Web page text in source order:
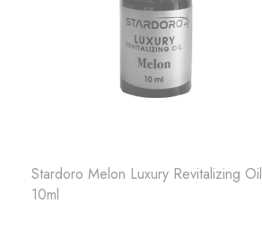
Stardoro Melon Luxury Revitalizing Oil
10ml